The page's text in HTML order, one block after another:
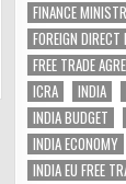
FINANCE
FOREIGN
FREE TRADE
ICRA
INDIA
INDIA BUDGET
INDIA ECONOMY
INDIA EU FREE